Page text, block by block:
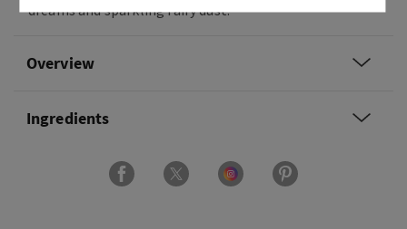
dreams and sparkling fairy dust.
Overview
Ingredients